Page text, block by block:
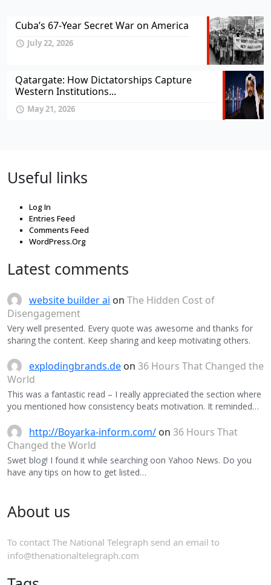
Cuba’s 67-Year Secret War on America
July 22, 2026
Qatargate: How Dictatorships Capture
Western Institutions...
May 21, 2026
Useful links
Log In
Entries Feed
Comments Feed
WordPress.Org
Latest comments
website builder ai on The Hidden Cost of
Disengagement
Very well presented. Every quote was awesome and thanks for
sharing the content. Keep sharing and keep motivating others.
explodingbrands.de on 36 Hours That Changed the
World
This was a fantastic read – I really appreciated the section where
you mentioned how consistency beats motivation. It reminded…
http://Boyarka-inform.com/ on 36 Hours That
Changed the World
Swet blog! I found it while searching oon Yahoo News. Do you
have any tips on how to get listed…
About us
To contact The National Telegraph send an email to
info@thenationaltelegraph.com